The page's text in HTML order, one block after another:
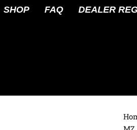
SHOP FAQ DEALER